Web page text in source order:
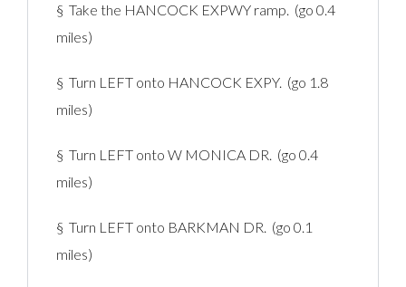
§ Take the HANCOCK EXPWY ramp. (go 0.4
miles)
§ Turn LEFT onto HANCOCK EXPY. (go 1.8
miles)
§ Turn LEFT onto W MONICA DR. (go 0.4
miles)
§ Turn LEFT onto BARKMAN DR. (go 0.1
miles)